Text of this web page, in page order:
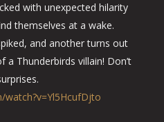
with unexpected hilarity
themselves at a wake.
and another turns out
Thunderbirds villain! Don’t